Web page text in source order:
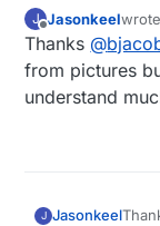
J
Offline
Jasonkeel
last
Thanks @
from pictures
understand
J Jasonkeel